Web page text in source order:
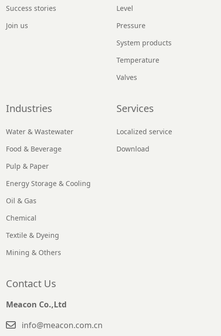
Success stories
Join us
Level
Pressure
System products
Temperature
Valves
Industries
Water & Wastewater
Food & Beverage
Pulp & Paper
Energy Storage & Cooling
Oil & Gas
Chemical
Textile & Dyeing
Mining & Others
Services
Localized service
Download
Contact Us
Meacon Co.,Ltd
info@meacon.com.cn